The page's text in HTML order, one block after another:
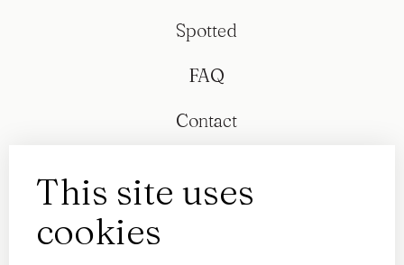
This site uses
cookies
Spotted
FAQ
Contact